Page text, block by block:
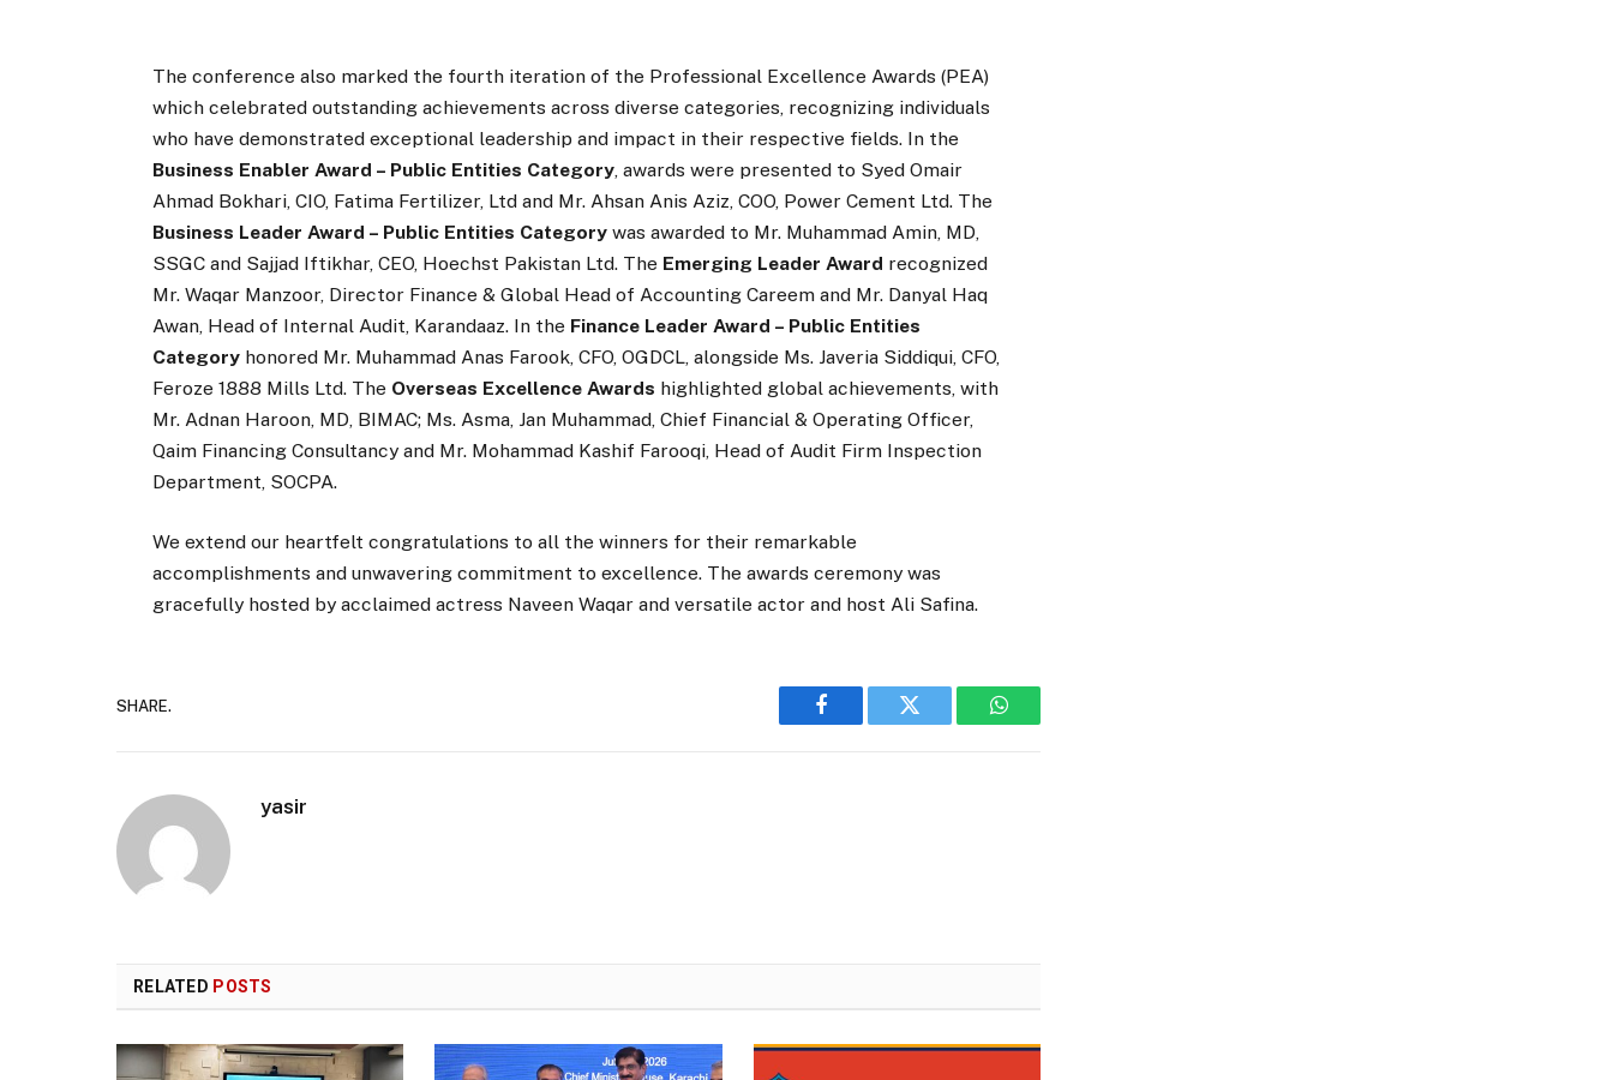
The conference also marked the fourth iteration of the Professional Excellence Awards (PEA)
which celebrated outstanding achievements across diverse categories, recognizing individuals
who have demonstrated exceptional leadership and impact in their respective fields. In the
Business Enabler Award – Public Entities Category, awards were presented to Syed Omair
Ahmad Bokhari, CIO, Fatima Fertilizer, Ltd and Mr. Ahsan Anis Aziz, COO, Power Cement Ltd. The
Business Leader Award – Public Entities Category was awarded to Mr. Muhammad Amin, MD,
SSGC and Sajjad Iftikhar, CEO, Hoechst Pakistan Ltd. The Emerging Leader Award recognized
Mr. Waqar Manzoor, Director Finance & Global Head of Accounting Careem and Mr. Danyal Haq
Awan, Head of Internal Audit, Karandaaz. In the Finance Leader Award – Public Entities
Category honored Mr. Muhammad Anas Farook, CFO, OGDCL, alongside Ms. Javeria Siddiqui, CFO,
Feroze 1888 Mills Ltd. The Overseas Excellence Awards highlighted global achievements, with
Mr. Adnan Haroon, MD, BIMAC; Ms. Asma, Jan Muhammad, Chief Financial & Operating Officer,
Qaim Financing Consultancy and Mr. Mohammad Kashif Farooqi, Head of Audit Firm Inspection
Department, SOCPA.
We extend our heartfelt congratulations to all the winners for their remarkable
accomplishments and unwavering commitment to excellence. The awards ceremony was
gracefully hosted by acclaimed actress Naveen Waqar and versatile actor and host Ali Safina.
SHARE.
Facebook Twitter WhatsApp
yasir
RELATED POSTS